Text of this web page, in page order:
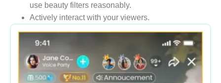
use beauty filters reasonably.
Actively interact with your viewers.